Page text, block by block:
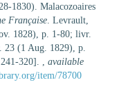
1830). Malacozoaires
Française . Levrault,
1828), p. 1-80; livr.
(1 Aug. 1829), p.
320].
available
item/78700